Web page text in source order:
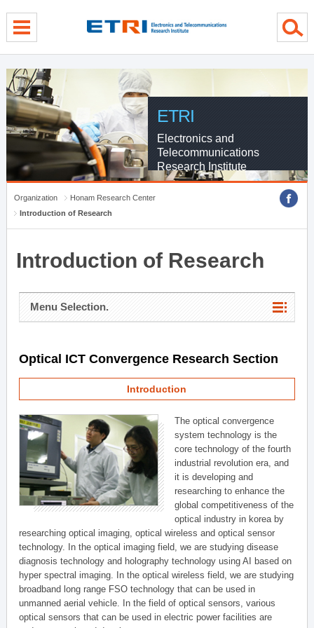
ETRI
Electronics and
Telecommunications
Research Institute
Organization
Honam Research Center
Introduction of Research
Introduction of Research
Menu Selection.
Optical ICT Convergence Research Section
Introduction
The optical convergence
system technology is the
core technology of the fourth
industrial revolution era, and
it is developing and
researching to enhance the
global competitiveness of the
optical industry in korea by
researching optical imaging, optical wireless and optical sensor
technology. In the optical imaging field, we are studying disease
diagnosis technology and holography technology using AI based on
hyper spectral imaging. In the optical wireless field, we are studying
broadband long range FSO technology that can be used in
unmanned aerial vehicle. In the field of optical sensors, various
optical sensors that can be used in electric power facilities are